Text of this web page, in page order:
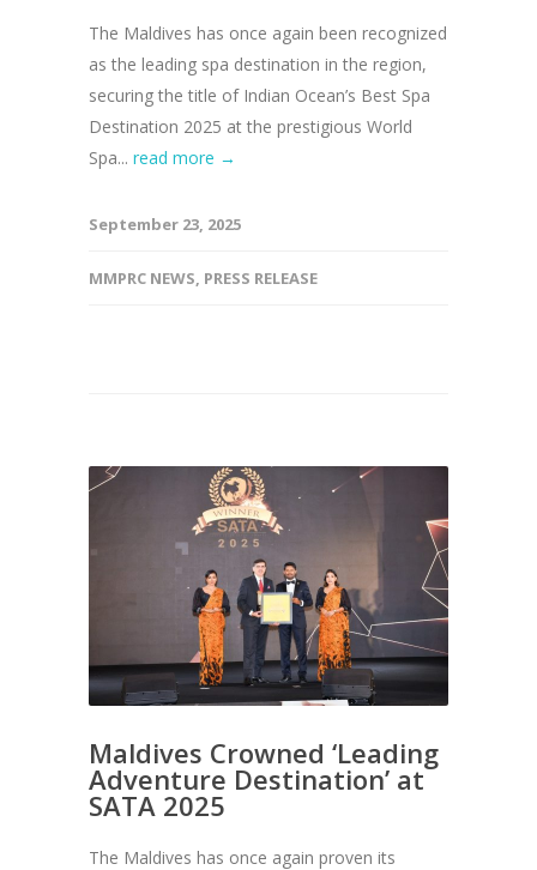
The Maldives has once again been recognized
as the leading spa destination in the region,
securing the title of Indian Ocean’s Best Spa
Destination 2025 at the prestigious World
Spa... read more →
September 23, 2025
MMPRC NEWS, PRESS RELEASE
Maldives Crowned ‘Leading
Adventure Destination’ at
SATA 2025
The Maldives has once again proven its